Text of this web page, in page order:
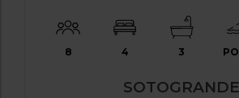
8 4 3
SOTOGRANDE